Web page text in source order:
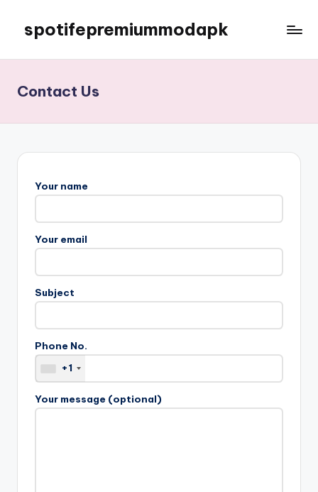
content
spotifepremiummodapk
Contact Us
Your name
Your email
Subject
Phone No.
+1
Your message (optional)